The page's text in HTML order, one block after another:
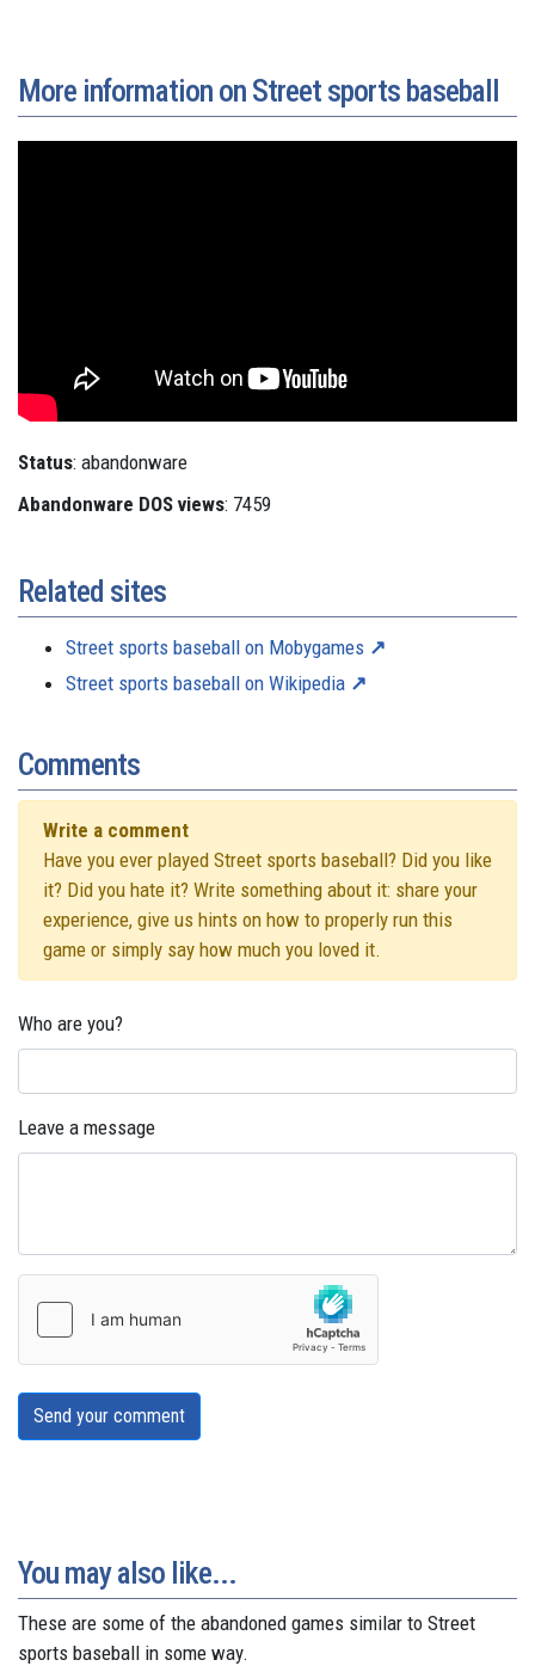
More information on Street sports baseball
Status: abandonware
Abandonware DOS views: 7459
Related sites
Street sports baseball on Mobygames
Street sports baseball on Wikipedia
Comments
Write a comment
Have you ever played Street sports baseball? Did you like
it? Did you hate it? Write something about it: share your
experience, give us hints on how to properly run this
game or simply say how much you loved it.
Who are you?
Leave a message
Send your comment
You may also like...
These are some of the abandoned games similar to Street
sports baseball in some way.